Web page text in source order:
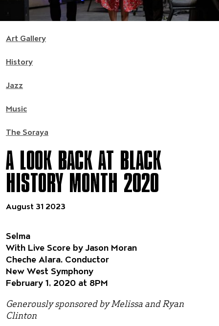
Art Gallery
History
Jazz
Music
The Soraya
A LOOK BACK AT BLACK
HISTORY MONTH 2020
August 31 2023
Selma
With Live Score by Jason Moran
Cheche Alara, Conductor
New West Symphony
February 1, 2020 at 8PM
Generously sponsored by Melissa and Ryan
Clinton